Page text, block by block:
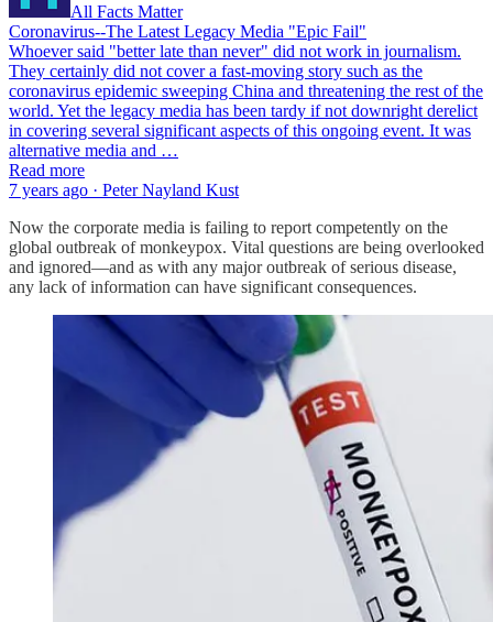
All Facts Matter
Coronavirus--The Latest Legacy Media "Epic Fail"
Whoever said "better late than never" did not work in journalism.
They certainly did not cover a fast-moving story such as the
coronavirus epidemic sweeping China and threatening the rest of the
world. Yet the legacy media has been tardy if not downright derelict
in covering several significant aspects of this ongoing event. It was
alternative media and …
Read more
7 years ago · Peter Nayland Kust
Now the corporate media is failing to report competently on the
global outbreak of monkeypox. Vital questions are being overlooked
and ignored—and as with any major outbreak of serious disease,
any lack of information can have significant consequences.